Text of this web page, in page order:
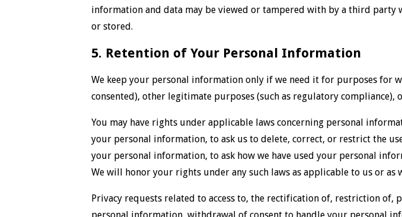
information and data may be viewed or tampered with by a third
or stored.
5. Retention of Your Personal Information
We keep your personal information only if we need it for purposes for
consented), other legitimate purposes (such as regulatory compliance),
You may have rights under applicable laws concerning personal
your personal information, to ask us to delete, correct, or restrict the
your personal information, to ask how we have used your personal
We will honor your rights under any such laws as applicable to us or as
Privacy requests related to access to, the rectification of, restriction